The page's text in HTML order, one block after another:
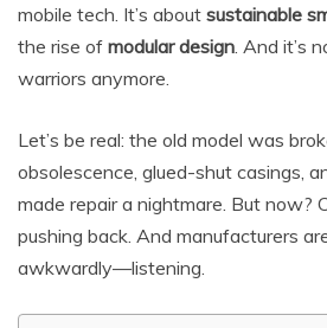
mobile tech. It’s about sustainable
the rise of modular design . And it’s
warriors anymore.
Let’s be real: the old model was
obsolescence, glued-shut casings,
made repair a nightmare. But now?
pushing back. And manufacturers
awkwardly—listening.